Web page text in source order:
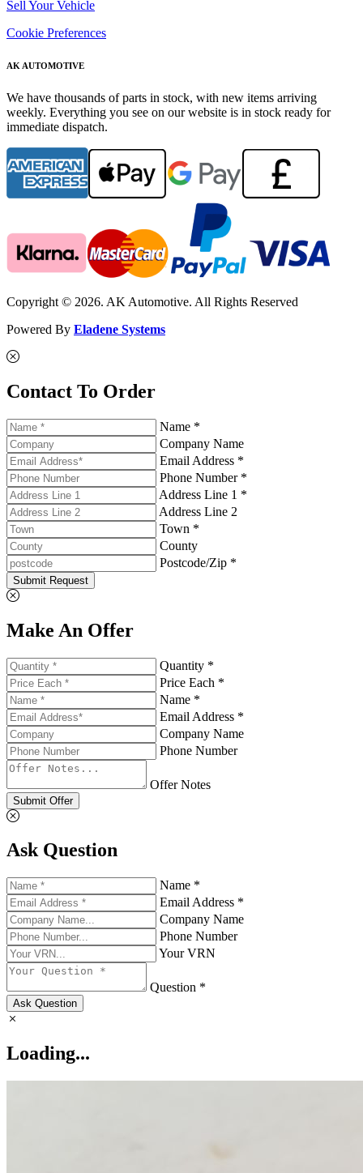
Sell Your Vehicle
Cookie Preferences
AK AUTOMOTIVE
We have thousands of parts in stock, with new items arriving
weekly. Everything you see on our website is in stock ready for
immediate dispatch.
Copyright © 2026. AK Automotive. All Rights Reserved
Powered By Eladene Systems
Contact To Order
Name *
Company Name
Email Address *
Phone Number *
Address Line 1 *
Address Line 2
Town *
County
Postcode/Zip *
Submit Request
Make An Offer
Quantity *
Price Each *
Name *
Email Address *
Company Name
Phone Number
Offer Notes
Submit Offer
Ask Question
Name *
Email Address *
Company Name
Phone Number
Your VRN
Question *
Ask Question
Loading...